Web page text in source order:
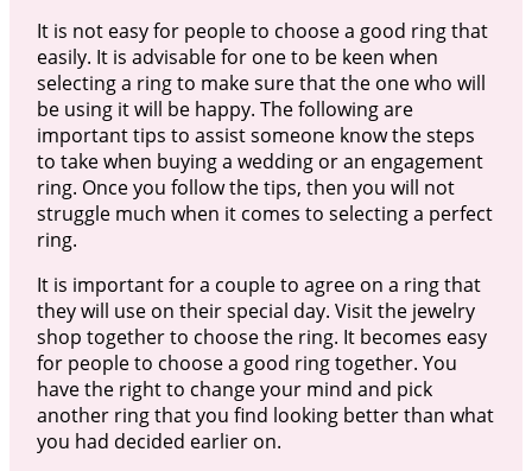
It is not easy for people to choose a good ring that
easily. It is advisable for one to be keen when
selecting a ring to make sure that the one who will
be using it will be happy. The following are
important tips to assist someone know the steps
to take when buying a wedding or an engagement
ring. Once you follow the tips, then you will not
struggle much when it comes to selecting a perfect
ring.
It is important for a couple to agree on a ring that
they will use on their special day. Visit the jewelry
shop together to choose the ring. It becomes easy
for people to choose a good ring together. You
have the right to change your mind and pick
another ring that you find looking better than what
you had decided earlier on.